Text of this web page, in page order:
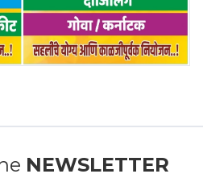
NEWSLETTER